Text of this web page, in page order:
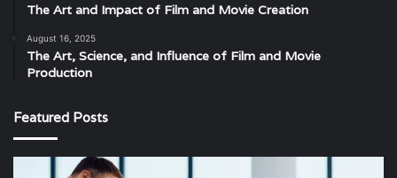
The Art and Impact of Film and Movie Creation
August 16, 2025
The Art, Science, and Influence of Film and Movie
Production
Featured Posts